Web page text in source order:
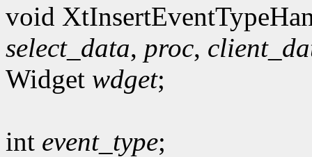
void
select_data, proc,
Widget wdget;
int event_type;